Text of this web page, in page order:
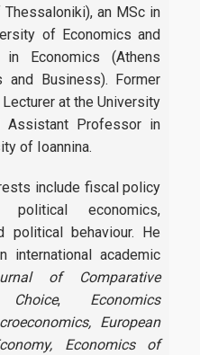
an MSc in
of Economics and
Economics (Athens
and Business). Former
at the University
Assistant Professor in
of Ioannina.
include fiscal policy
economics,
political behaviour. He
international academic
of Comparative
, Economics
European
Economics of